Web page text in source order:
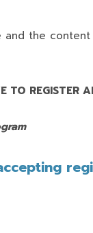
and the
TO REGISTER